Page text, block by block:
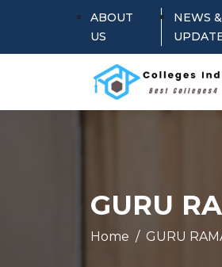
ABOUT
US
NEWS &
GURU
Home GURU